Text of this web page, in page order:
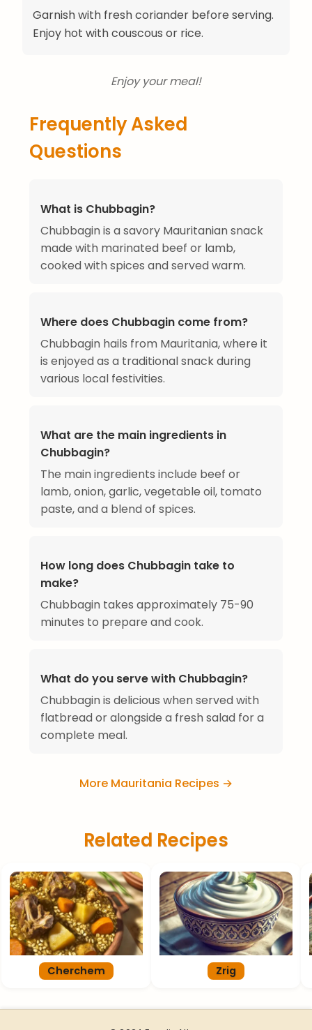
Garnish with fresh coriander before serving.
Enjoy hot with couscous or rice.
Enjoy your meal!
Frequently Asked
Questions
What is Chubbagin?
Chubbagin is a savory Mauritanian snack
made with marinated beef or lamb,
cooked with spices and served warm.
Where does Chubbagin come from?
Chubbagin hails from Mauritania, where it
is enjoyed as a traditional snack during
various local festivities.
What are the main ingredients in
Chubbagin?
The main ingredients include beef or
lamb, onion, garlic, vegetable oil, tomato
paste, and a blend of spices.
How long does Chubbagin take to
make?
Chubbagin takes approximately 75-90
minutes to prepare and cook.
What do you serve with Chubbagin?
Chubbagin is delicious when served with
flatbread or alongside a fresh salad for a
complete meal.
More Mauritania Recipes →
Related Recipes
Cherchem Zrig